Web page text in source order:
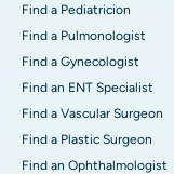
Find a Pediatricion
Find a Pulmonologist
Find a Gynecologist
Find an ENT Specialist
Find a Vascular Surgeon
Find a Plastic Surgeon
Find an Ophthalmologist